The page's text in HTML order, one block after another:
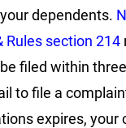
dependents.
Rules section 214
filed within
to file a
expires, your